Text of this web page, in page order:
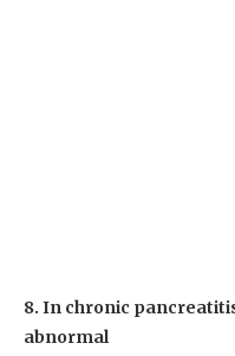
8. In chronic
abnormal